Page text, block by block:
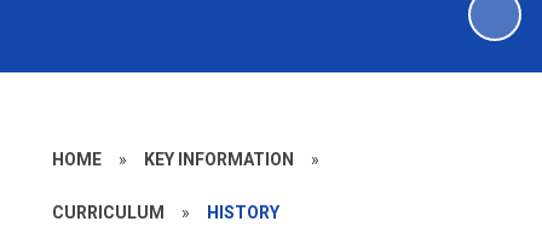
HOME » KEY INFORMATION »
CURRICULUM » HISTORY